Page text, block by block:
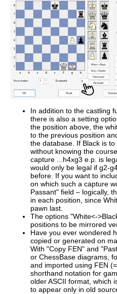
In addition to the castling
there is also a setting
the position above, the
to the previous position
the database. If Black is
without knowing the
capture ...h4xg3 e.p. is
would only be legal if g2-
before. If you want to
on which such a capture
Passant" field – logically,
in each position, since
pawn last.
The options "White<-
positions to be mirrored
Have you ever wondered
copied or generated on
With "Copy FEN" and
or ChessBase diagrams,
and imported using FEN
shorthand notation for
older ASCII format, which
to appear only in old